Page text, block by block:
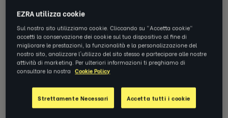
especially if you’ve been doing this
forever.
From starting your very own small business
to heading up an industry-leading enterprise,
good management is essential. But even if
you’ve been doing this for years, there’s no
EZRA utilizza cookie
Sul nostro sito utilizziamo cookie. Cliccando su "Accetta cookie"
accetti la conservazione dei cookie sul tuo dispositivo al fine di
migliorare le prestazioni, la funzionalità e la personalizzazione del
nostro sito, analizzare l'utilizzo del sito stesso e partecipare alle nostre
attività di marketing. Per ulteriori informazioni ti preghiamo di
consultare la nostra Cookie Policy
Strettamente Necessari Accetta tutti i cookie